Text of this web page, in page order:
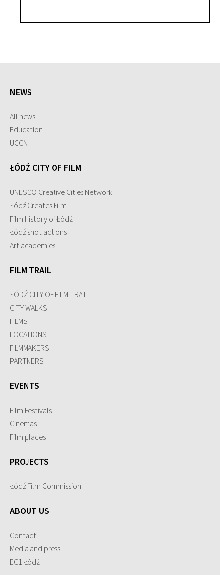
NEWS
All news
Education
UCCN
ŁÓDŹ CITY OF FILM
UNESCO Creative Cities Network
Łódź Creates Film
Film History of Łódź
Łódź shot actions
Art academies
FILM TRAIL
ŁÓDŹ CITY OF FILM TRAIL
CITY WALKS
FILMS
LOCATIONS
FILMMAKERS
PARTNERS
EVENTS
Film Festivals
Cinemas
Film places
PROJECTS
Łódź Film Commission
ABOUT US
Contact
Media and press
EC1 Łódź